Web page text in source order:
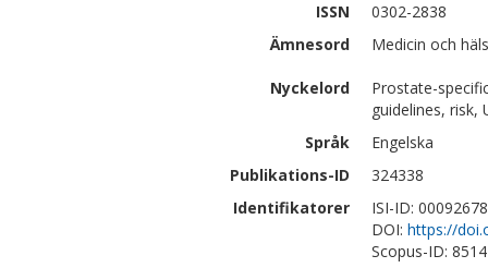
ISSN
0302-2838
Ämnesord
Medicin och
Nyckelord
Prostate-
guidelines, risk,
Språk
Engelska
Publikations-ID
324338
Identifikatorer
ISI-ID:
DOI: https://
Scopus-ID: